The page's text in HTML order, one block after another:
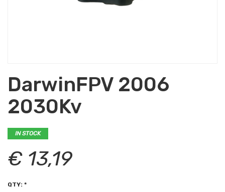
DarwinFPV 2006
2030Kv
IN STOCK
€ 13,19
QTY: *